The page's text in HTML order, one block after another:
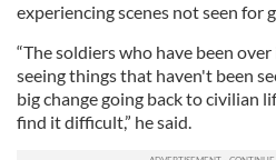
experiencing scenes not seen for
“The soldiers who have been
seeing things that haven't been
big change going back to civilian
find it difficult,” he said.